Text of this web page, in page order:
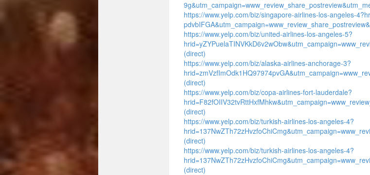
https://www.yelp.com/biz/singapore-airlines-los-angeles-
https://www.yelp.com/biz/united-airlines-los-angeles-5?
(direct)
https://www.yelp.com/biz/alaska-airlines-anchorage-3?
(direct)
https://www.yelp.com/biz/copa-airlines-fort-lauderdale?
(direct)
https://www.yelp.com/biz/turkish-airlines-los-angeles-4?
(direct)
https://www.yelp.com/biz/turkish-airlines-los-angeles-4?
(direct)